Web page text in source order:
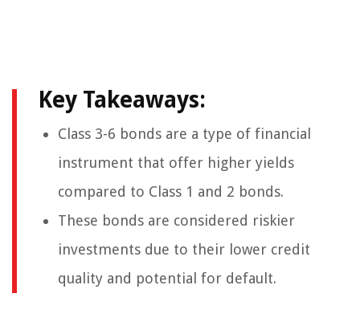
Key Takeaways:
Class 3-6 bonds are a type of financial
instrument that offer higher yields
compared to Class 1 and 2 bonds.
These bonds are considered riskier
investments due to their lower credit
quality and potential for default.